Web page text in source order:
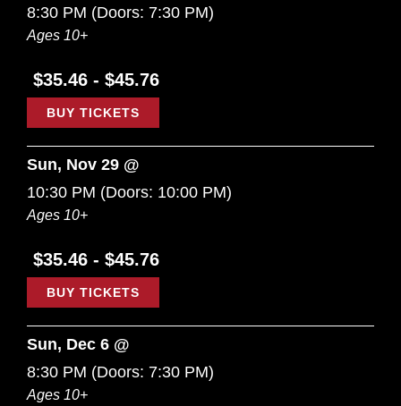
8:30 PM (Doors: 7:30 PM)
Ages 10+
$35.46 - $45.76
BUY TICKETS
Sun, Nov 29 @
10:30 PM (Doors: 10:00 PM)
Ages 10+
$35.46 - $45.76
BUY TICKETS
Sun, Dec 6 @
8:30 PM (Doors: 7:30 PM)
Ages 10+